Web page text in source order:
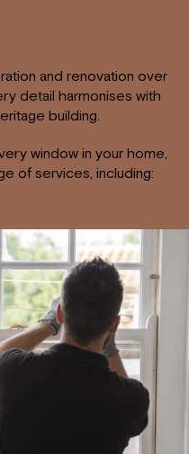
and renovation over
detail harmonises with
building.
window in your home,
of services, including: